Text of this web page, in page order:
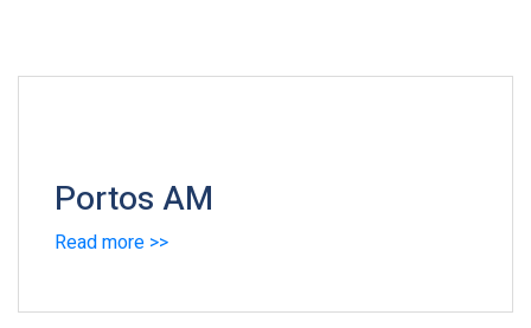
Portos AM
Read more >>